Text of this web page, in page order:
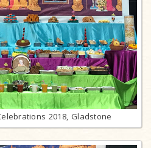
2018, Gladstone